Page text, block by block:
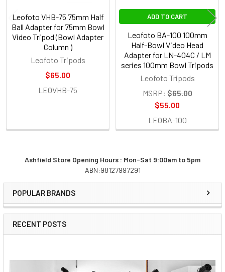
Sidebar
Ashfield Store Opening Hours : Mon-Sat 9:00am to 5pm
ABN:98127997291
POPULAR BRANDS
RECENT POSTS
Leofoto VHB-75 75mm Half
Ball Adapter for 75mm Bowl
Video Tripod (Bowl Adapter
Column )
Leofoto Tripods
$65.00
LEOVHB-75
ADD TO CART
Leofoto BA-100 100mm
Half-Bowl Video Head
Adapter for LN-404C / LM
series 100mm Bowl Tripods
Leofoto Tripods
MSRP: $65.00
$55.00
LEOBA-100